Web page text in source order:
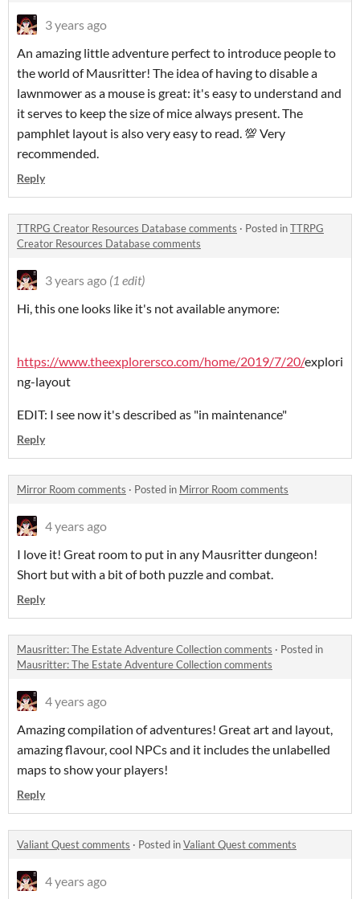
3 years ago
An amazing little adventure perfect to introduce people to
the world of Mausritter! The idea of having to disable a
lawnmower as a mouse is great: it's easy to understand and
it serves to keep the size of mice always present. The
pamphlet layout is also very easy to read. 💯 Very
recommended.
Reply
TTRPG Creator Resources Database comments · Posted inTTRPG
Creator Resources Database comments
3 years ago (1 edit)
Hi, this one looks like it's not available anymore:
https://www.theexplorersco.com/home/2019/7/20/explori
ng-layout
EDIT: I see now it's described as "in maintenance"
Reply
Mirror Room comments · Posted in Mirror Room comments
4 years ago
I love it! Great room to put in any Mausritter dungeon!
Short but with a bit of both puzzle and combat.
Reply
Mausritter: The Estate Adventure Collection comments · Posted in
Mausritter: The Estate Adventure Collection comments
4 years ago
Amazing compilation of adventures! Great art and layout,
amazing flavour, cool NPCs and it includes the unlabelled
maps to show your players!
Reply
Valiant Quest comments · Posted inValiant Quest comments
4 years ago